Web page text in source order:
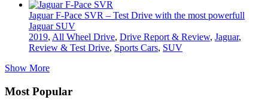
Jaguar F-Pace SVR – Test Drive with the most powerfull
Jaguar SUV
2019, All Wheel Drive, Drive Report & Review, Jaguar,
Review & Test Drive, Sports Cars, SUV
Show More
Most Popular